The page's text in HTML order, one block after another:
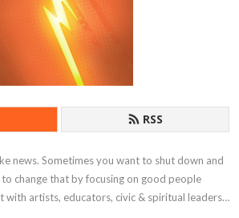
RSS
news. Sometimes you want to shut down and
change that by focusing on good people
with artists, educators, civic & spiritual leaders,